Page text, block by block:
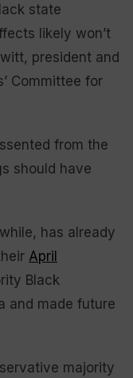
state
likely won’t
president and
Committee for
from the
should have
has already
April
Black
and made future
majority